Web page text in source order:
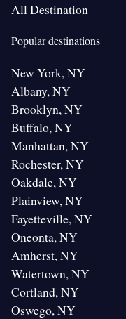
All Destination
Popular destinations
New York, NY
Albany, NY
Brooklyn, NY
Buffalo, NY
Manhattan, NY
Rochester, NY
Oakdale, NY
Plainview, NY
Fayetteville, NY
Oneonta, NY
Amherst, NY
Watertown, NY
Cortland, NY
Oswego, NY